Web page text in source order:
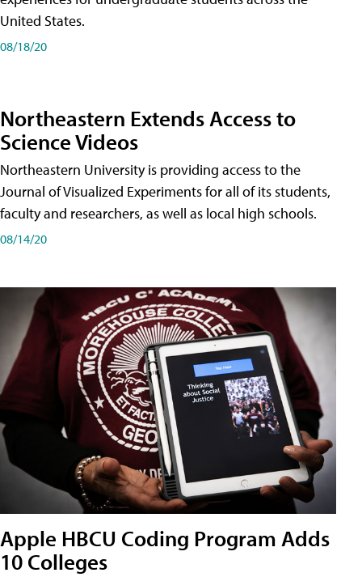
United States.
08/18/20
Northeastern Extends Access to
Science Videos
Northeastern University is providing access to the
Journal of Visualized Experiments for all of its students,
faculty and researchers, as well as local high schools.
08/14/20
Apple HBCU Coding Program Adds
10 Colleges